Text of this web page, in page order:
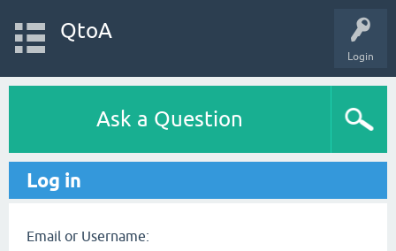
Login
QtoA
Ask a Question
Log in
Email or Username: